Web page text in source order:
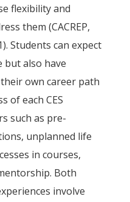
flexibility and
them (CACREP,
Students can expect
but also have
own career path
of each CES
such as pre-
unplanned life
in courses,
Both
involve